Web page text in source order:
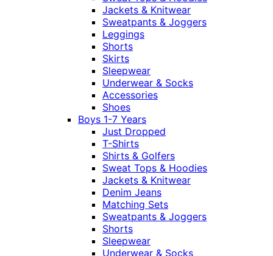
Jackets & Knitwear
Sweatpants & Joggers
Leggings
Shorts
Skirts
Sleepwear
Underwear & Socks
Accessories
Shoes
Boys 1-7 Years
Just Dropped
T-Shirts
Shirts & Golfers
Sweat Tops & Hoodies
Jackets & Knitwear
Denim Jeans
Matching Sets
Sweatpants & Joggers
Shorts
Sleepwear
Underwear & Socks